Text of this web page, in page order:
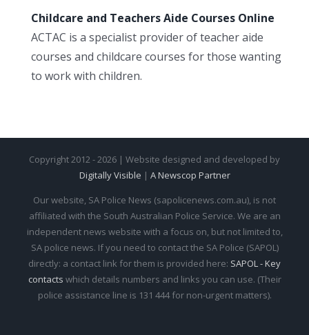
Childcare and Teachers Aide Courses Online
ACTAC is a specialist provider of teacher aide
courses and childcare courses for those wanting
to work with children.
Copyright 2012 - 2026 | Website designed and developed by
Digitally Visible | A Newscop Partner
Our website, SA Police News (sapolicenews.com.au), is not
affiliated with the South Australian Police Service. We are an
independent news website with a focus on, but not limited to,
SA police news. If you need to contact the SA Police (SAPOL)
directly: a contact link for them is provided here: SAPOL - Key
contacts which details numbers and links you can use. (Their
police assistance line is 131 444 for non-urgent matters).